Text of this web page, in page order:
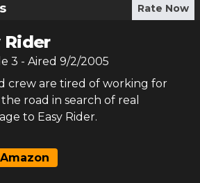
Rate Now
Rider
3 - Aired 9/2/2005
crew are tired of working for
road in search of real
to Easy Rider.
Amazon